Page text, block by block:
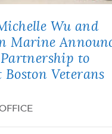
Wu and
Marine
to
Boston Veterans